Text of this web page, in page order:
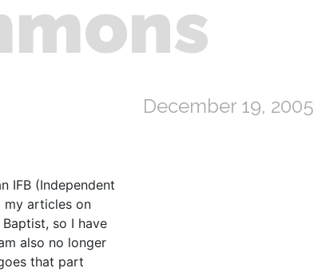
IFB (Independent
my articles on
so I have
also no longer
that part
December 19, 2005